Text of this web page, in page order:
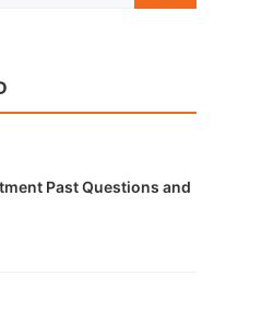
Past Questions and